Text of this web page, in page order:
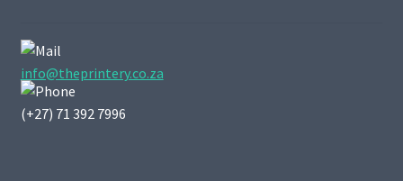
info@theprintery.co.za
(+27) 71 392 7996